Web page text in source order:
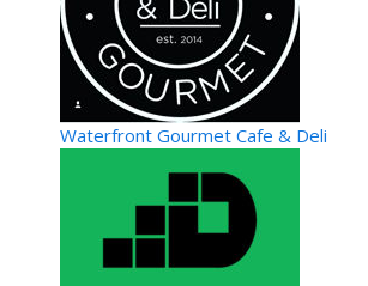
Waterfront Gourmet Cafe & Deli